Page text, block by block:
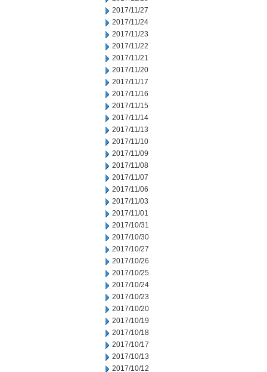
2017/11/27
2017/11/24
2017/11/23
2017/11/22
2017/11/21
2017/11/20
2017/11/17
2017/11/16
2017/11/15
2017/11/14
2017/11/13
2017/11/10
2017/11/09
2017/11/08
2017/11/07
2017/11/06
2017/11/03
2017/11/01
2017/10/31
2017/10/30
2017/10/27
2017/10/26
2017/10/25
2017/10/24
2017/10/23
2017/10/20
2017/10/19
2017/10/18
2017/10/17
2017/10/13
2017/10/12